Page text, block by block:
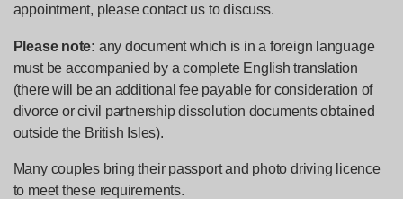
appointment, please contact us to discuss.
Please note: any document which is in a foreign language
must be accompanied by a complete English translation
(there will be an additional fee payable for consideration of
divorce or civil partnership dissolution documents obtained
outside the British Isles).
Many couples bring their passport and photo driving licence
to meet these requirements.